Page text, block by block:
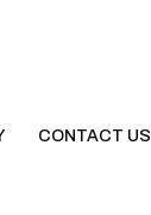
CONTACT US